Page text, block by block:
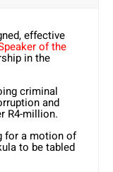
effective
of the
in the
criminal
and
R4-million.
for a motion of
to be tabled